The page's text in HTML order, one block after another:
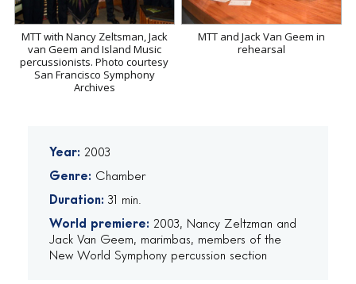
MTT with Nancy Zeltsman, Jack
van Geem and Island Music
percussionists. Photo courtesy
San Francisco Symphony
Archives
MTT and Jack Van Geem in
rehearsal
Year: 2003
Genre: Chamber
Duration: 31 min.
World premiere: 2003, Nancy Zeltzman and
Jack Van Geem, marimbas, members of the
New World Symphony percussion section